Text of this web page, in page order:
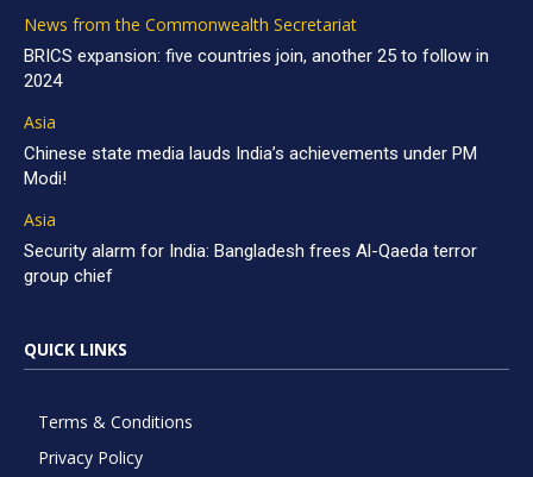
News from the Commonwealth Secretariat
BRICS expansion: five countries join, another 25 to follow in
2024
Asia
Chinese state media lauds India’s achievements under PM
Modi!
Asia
Security alarm for India: Bangladesh frees Al-Qaeda terror
group chief
QUICK LINKS
Terms & Conditions
Privacy Policy